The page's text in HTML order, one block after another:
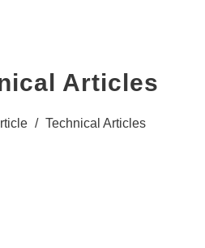
Articles
/ Technical Articles